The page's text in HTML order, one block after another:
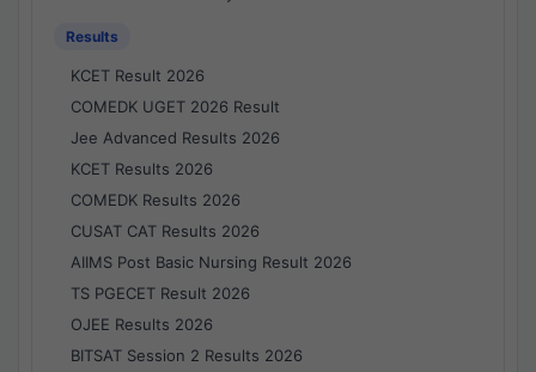
Results
KCET Result 2026
COMEDK UGET 2026 Result
Jee Advanced Results 2026
KCET Results 2026
COMEDK Results 2026
CUSAT CAT Results 2026
AIIMS Post Basic Nursing Result 2026
TS PGECET Result 2026
OJEE Results 2026
BITSAT Session 2 Results 2026